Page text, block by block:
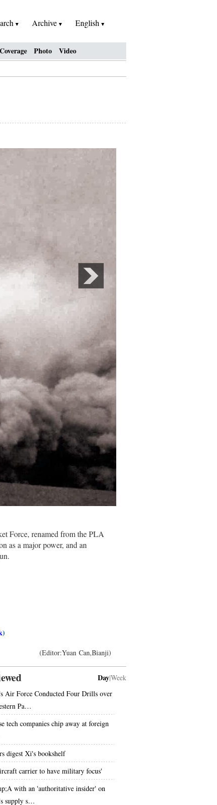
Archive English
Photo Video
Force, renamed from the PLA
as a major power, and an
)
(Editor:Yuan Can,Bianji)
Day|Week
Air Force Conducted Four Drills over
Pa…
tech companies chip away at foreign
digest Xi's bookshelf
carrier to have military focus'
with an 'authoritative insider' on
supply s…